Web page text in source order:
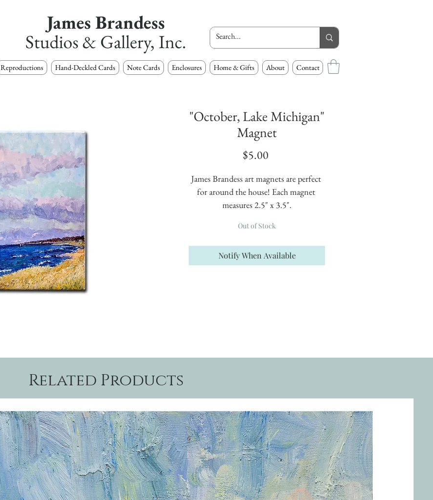
James Brandess
Studios & Gallery, Inc.
Reproductions Hand-Deckled Cards Note Cards Enclosures Home & Gifts About Contact
"October, Lake Michigan"
Magnet
$5.00
James Brandess art magnets are perfect
for around the house! Each magnet
measures 2.5" x 3.5".
Out of Stock
Notify When Available
Related Products